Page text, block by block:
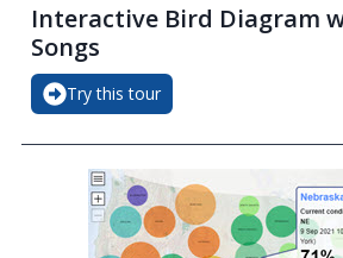
Interactive Bird Diagram
Songs
Try this tour